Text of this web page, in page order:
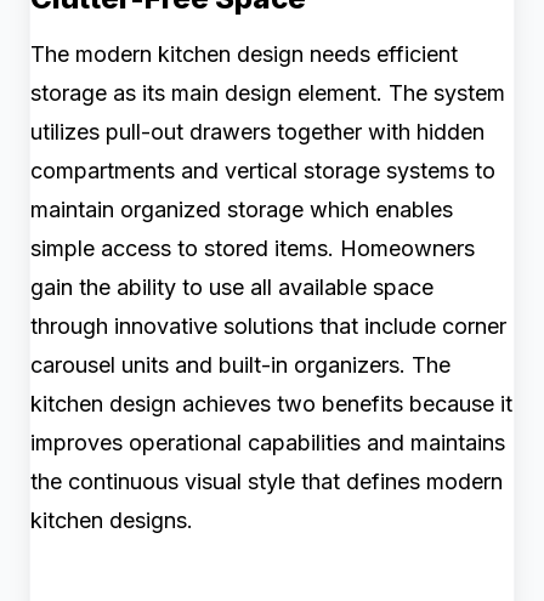
The modern kitchen design needs efficient
storage as its main design element. The system
utilizes pull-out drawers together with hidden
compartments and vertical storage systems to
maintain organized storage which enables
simple access to stored items. Homeowners
gain the ability to use all available space
through innovative solutions that include corner
carousel units and built-in organizers. The
kitchen design achieves two benefits because it
improves operational capabilities and maintains
the continuous visual style that defines modern
kitchen designs.